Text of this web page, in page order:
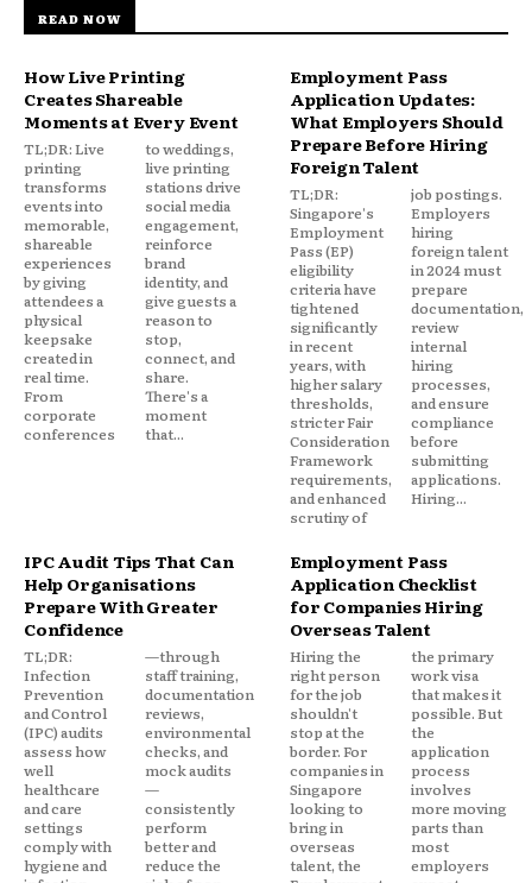
READ NOW
How Live Printing
Creates Shareable
Moments at Every Event
TL;DR: Live
printing
transforms
events into
memorable,
shareable
experiences
by giving
attendees a
physical
keepsake
created in
real time.
From
corporate
conferences
to weddings,
live printing
stations drive
social media
engagement,
reinforce
brand
identity, and
give guests a
reason to
stop,
connect, and
share.
There's a
moment
that...
Employment Pass
Application Updates:
What Employers Should
Prepare Before Hiring
Foreign Talent
TL;DR:
Singapore's
Employment
Pass (EP)
eligibility
criteria have
tightened
significantly
in recent
years, with
higher salary
thresholds,
stricter Fair
Consideration
Framework
requirements,
and enhanced
scrutiny of
job postings.
Employers
hiring
foreign talent
in 2024 must
prepare
documentation,
review
internal
hiring
processes,
and ensure
compliance
before
submitting
applications.
Hiring...
IPC Audit Tips That Can
Help Organisations
Prepare With Greater
Confidence
TL;DR:
Infection
Prevention
and Control
(IPC) audits
assess how
well
healthcare
and care
settings
comply with
hygiene and
—through
staff training,
documentation
reviews,
environmental
checks, and
mock audits
—
consistently
perform
better and
reduce the
Employment Pass
Application Checklist
for Companies Hiring
Overseas Talent
Hiring the
right person
for the job
shouldn't
stop at the
border. For
companies in
Singapore
looking to
bring in
overseas
talent, the
the primary
work visa
that makes it
possible. But
the
application
process
involves
more moving
parts than
most
employers